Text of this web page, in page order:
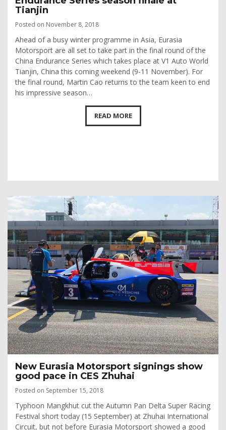
Tianjin
Posted on November 8, 2018
Ahead of a busy winter programme in Asia, Eurasia
Motorsport are all set to take part in the final round of the
China Endurance Series which takes place at V1 Auto World
Tianjin, China this coming weekend (9-11 November). For
the final round, Martin Cao returns to the team keen to end
his impressive season…
READ MORE
New Eurasia Motorsport signings show
good pace in CES Zhuhai
Posted on September 15, 2018
Typhoon Mangkhut cut the Autumn Pan Delta Super Racing
Festival short today (15 September) at Zhuhai International
Circuit, but not before Eurasia Motorsport showed a good